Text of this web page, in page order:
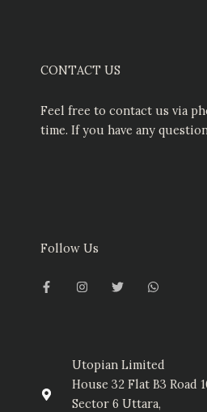
CONTACT US
Feel free to contact us via
time. If you have any
Follow Us
c
e
s
t
m
i
t
a
t
Utopian Limited
House 32 Flat B3 Road
Sector 6 Uttara,